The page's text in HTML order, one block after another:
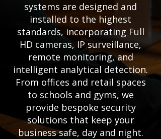
systems are designed and
installed to the highest
standards, incorporating Full
HD cameras, IP surveillance,
remote monitoring, and
intelligent analytical detection.
From offices and retail spaces
to schools and gyms, we
provide bespoke security
solutions that keep your
business safe, day and night.